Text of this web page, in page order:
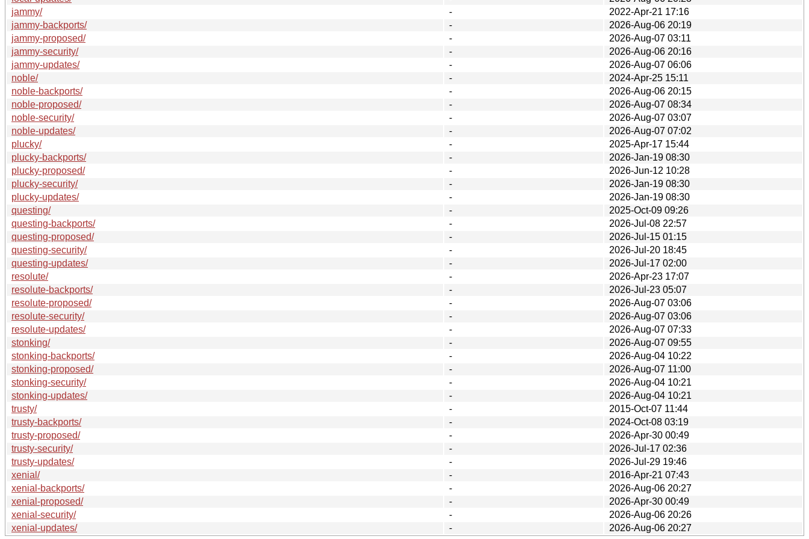
jammy/
-
2022-Apr-21 17:16
jammy-backports/
-
2026-Aug-06 20:19
jammy-proposed/
-
2026-Aug-07 03:11
jammy-security/
-
2026-Aug-06 20:16
jammy-updates/
-
2026-Aug-07 06:06
noble/
-
2024-Apr-25 15:11
noble-backports/
-
2026-Aug-06 20:15
noble-proposed/
-
2026-Aug-07 08:34
noble-security/
-
2026-Aug-07 03:07
noble-updates/
-
2026-Aug-07 07:02
plucky/
-
2025-Apr-17 15:44
plucky-backports/
-
2026-Jan-19 08:30
plucky-proposed/
-
2026-Jun-12 10:28
plucky-security/
-
2026-Jan-19 08:30
plucky-updates/
-
2026-Jan-19 08:30
questing/
-
2025-Oct-09 09:26
questing-backports/
-
2026-Jul-08 22:57
questing-proposed/
-
2026-Jul-15 01:15
questing-security/
-
2026-Jul-20 18:45
questing-updates/
-
2026-Jul-17 02:00
resolute/
-
2026-Apr-23 17:07
resolute-backports/
-
2026-Jul-23 05:07
resolute-proposed/
-
2026-Aug-07 03:06
resolute-security/
-
2026-Aug-07 03:06
resolute-updates/
-
2026-Aug-07 07:33
stonking/
-
2026-Aug-07 09:55
stonking-backports/
-
2026-Aug-04 10:22
stonking-proposed/
-
2026-Aug-07 11:00
stonking-security/
-
2026-Aug-04 10:21
stonking-updates/
-
2026-Aug-04 10:21
trusty/
-
2015-Oct-07 11:44
trusty-backports/
-
2024-Oct-08 03:19
trusty-proposed/
-
2026-Apr-30 00:49
trusty-security/
-
2026-Jul-17 02:36
trusty-updates/
-
2026-Jul-29 19:46
xenial/
-
2016-Apr-21 07:43
xenial-backports/
-
2026-Aug-06 20:27
xenial-proposed/
-
2026-Apr-30 00:49
xenial-security/
-
2026-Aug-06 20:26
xenial-updates/
- 2026-Aug-06 20:27